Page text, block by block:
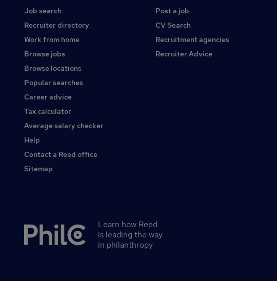
Job search
Recruiter directory
Work from home
Browse jobs
Browse locations
Popular searches
Career advice
Tax calculator
Average salary checker
Help
Contact a Reed office
Sitemap
Post a job
CV Search
Recruitment agencies
Recruiter Advice
Secondary
Learn how Reed
is leading the way
in philanthropy